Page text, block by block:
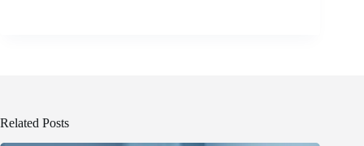
Related Posts